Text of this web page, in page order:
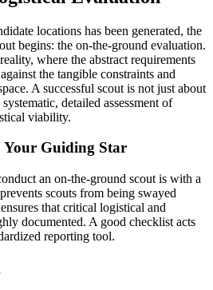
locations has been generated, the
begins: the on-the-ground evaluation.
where the abstract requirements
the tangible constraints and
A successful scout is not just about
detailed assessment of
viability.
Your Guiding Star
an on-the-ground scout is with a
scouts from being swayed
that critical logistical and
documented. A good checklist acts
reporting tool.